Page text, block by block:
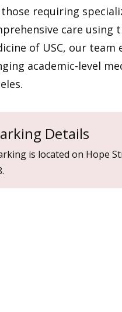
those requiring
care using
of USC, our
academic-level
Details
is located on Hope